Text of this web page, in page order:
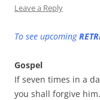
Leave a Reply
To see upcoming
Gospel
If seven times in a
you shall forgive him.